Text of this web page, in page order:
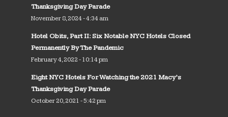
Thanksgiving Day Parade
November 8, 2024 - 4:34 am
Hotel Obits, Part II: Six Notable NYC Hotels Closed
Permanently By The Pandemic
February 4, 2022 - 10:14 pm
Eight NYC Hotels For Watching the 2021 Macy’s
Thanksgiving Day Parade
October 20, 2021 - 5:42 pm